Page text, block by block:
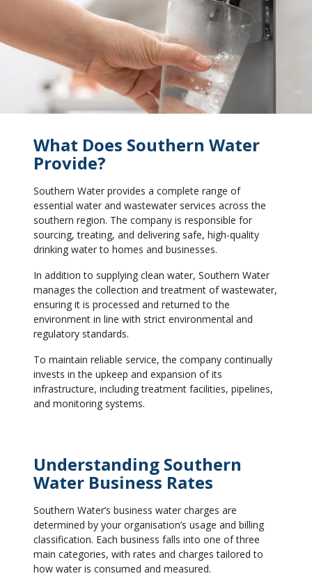
What Does Southern Water
Provide?
Southern Water provides a complete range of
essential water and wastewater services across the
southern region. The company is responsible for
sourcing, treating, and delivering safe, high-quality
drinking water to homes and businesses.
In addition to supplying clean water, Southern Water
manages the collection and treatment of wastewater,
ensuring it is processed and returned to the
environment in line with strict environmental and
regulatory standards.
To maintain reliable service, the company continually
invests in the upkeep and expansion of its
infrastructure, including treatment facilities, pipelines,
and monitoring systems.
Understanding Southern
Water Business Rates
Southern Water’s business water charges are
determined by your organisation’s usage and billing
classification. Each business falls into one of three
main categories, with rates and charges tailored to
how water is consumed and measured.